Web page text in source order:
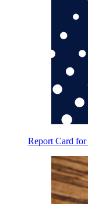
Report Card